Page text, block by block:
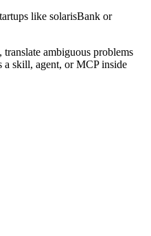
like solarisBank or
ambiguous problems
a skill, agent, or MCP inside